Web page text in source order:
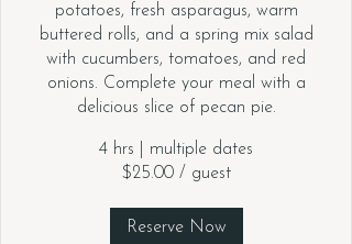
potatoes, fresh asparagus, warm
buttered rolls, and a spring mix salad
with cucumbers, tomatoes, and red
onions. Complete your meal with a
delicious slice of pecan pie.
4 hrs
multiple dates
$25.00 / guest
Reserve Now